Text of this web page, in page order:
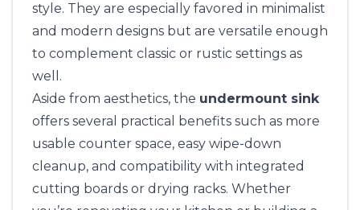
style. They are especially favored in minimalist
and modern designs but are versatile enough
to complement classic or rustic settings as
well.
Aside from aesthetics, the undermount sink
offers several practical benefits such as more
usable counter space, easy wipe-down
cleanup, and compatibility with integrated
cutting boards or drying racks. Whether